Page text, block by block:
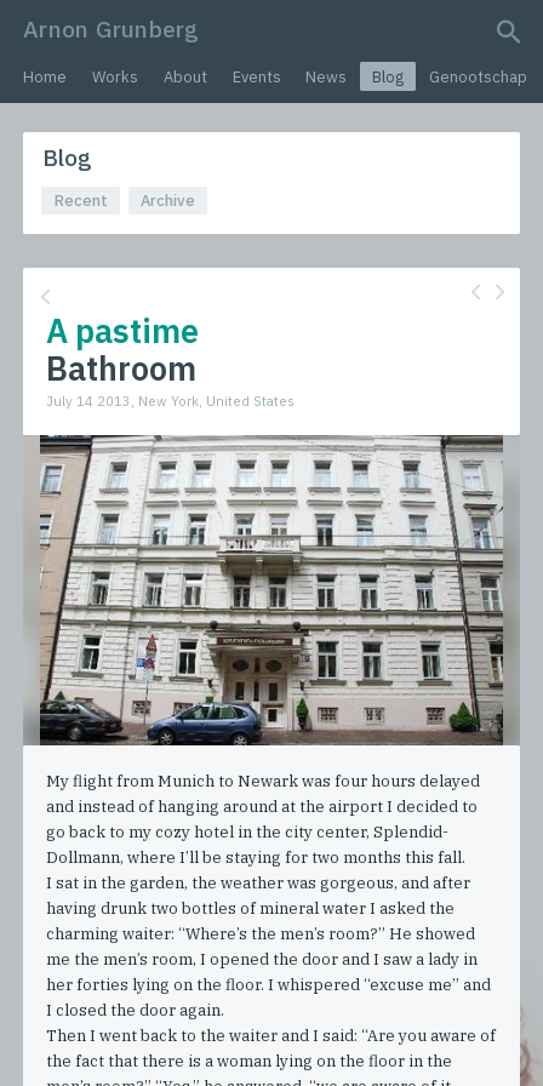
Arnon Grunberg
search query
Home Works About Events News Blog Genootschap
Blog
Recent Archive
A pastime
Bathroom
July 14 2013, New York, United States
My flight from Munich to Newark was four hours delayed
and instead of hanging around at the airport I decided to
go back to my cozy hotel in the city center, Splendid-
Dollmann, where I’ll be staying for two months this fall.
I sat in the garden, the weather was gorgeous, and after
having drunk two bottles of mineral water I asked the
charming waiter: “Where’s the men’s room?” He showed
me the men’s room, I opened the door and I saw a lady in
her forties lying on the floor. I whispered “excuse me” and
I closed the door again.
Then I went back to the waiter and I said: “Are you aware of
the fact that there is a woman lying on the floor in the